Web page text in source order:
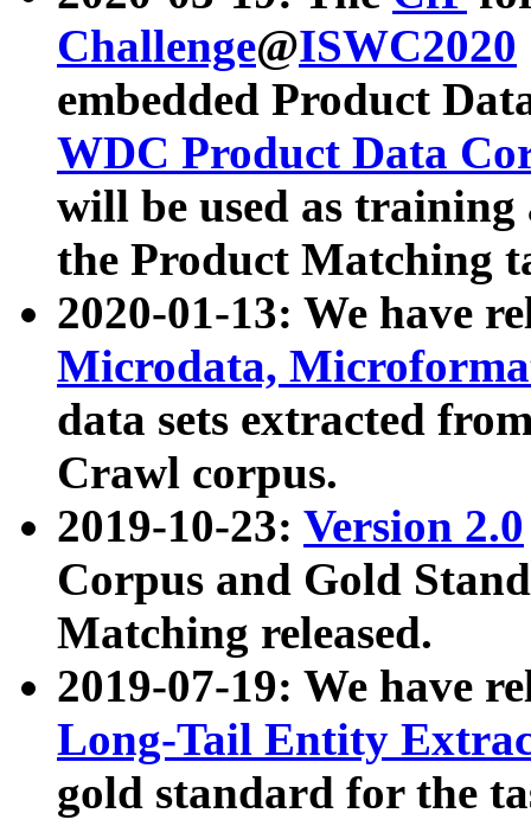
Challenge@ISWC2020
embedded Product
WDC Product Data
will be used as
the Product Matching
2020-01-13: We have
Microdata,
data sets extracted
Crawl corpus.
2019-10-23: Version 2.0
Corpus and Gold
Matching released.
2019-07-19: We have
Long-Tail Entity
gold standard for the